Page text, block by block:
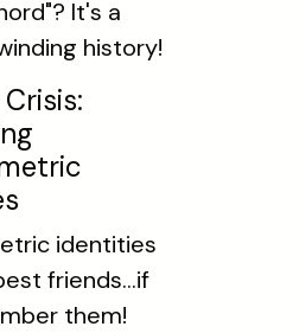
It's a
history!
identities
friends...if
them!